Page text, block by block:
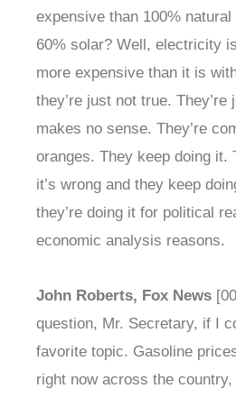
expensive than 100%
60% solar? Well, electricity
more expensive than it is
they’re just not true.
makes no sense. They’re
oranges. They keep doing it.
it’s wrong and they keep
they’re doing it for political
economic analysis reasons.
John Roberts, Fox News
question, Mr. Secretary, if I
favorite topic. Gasoline
right now across the country,